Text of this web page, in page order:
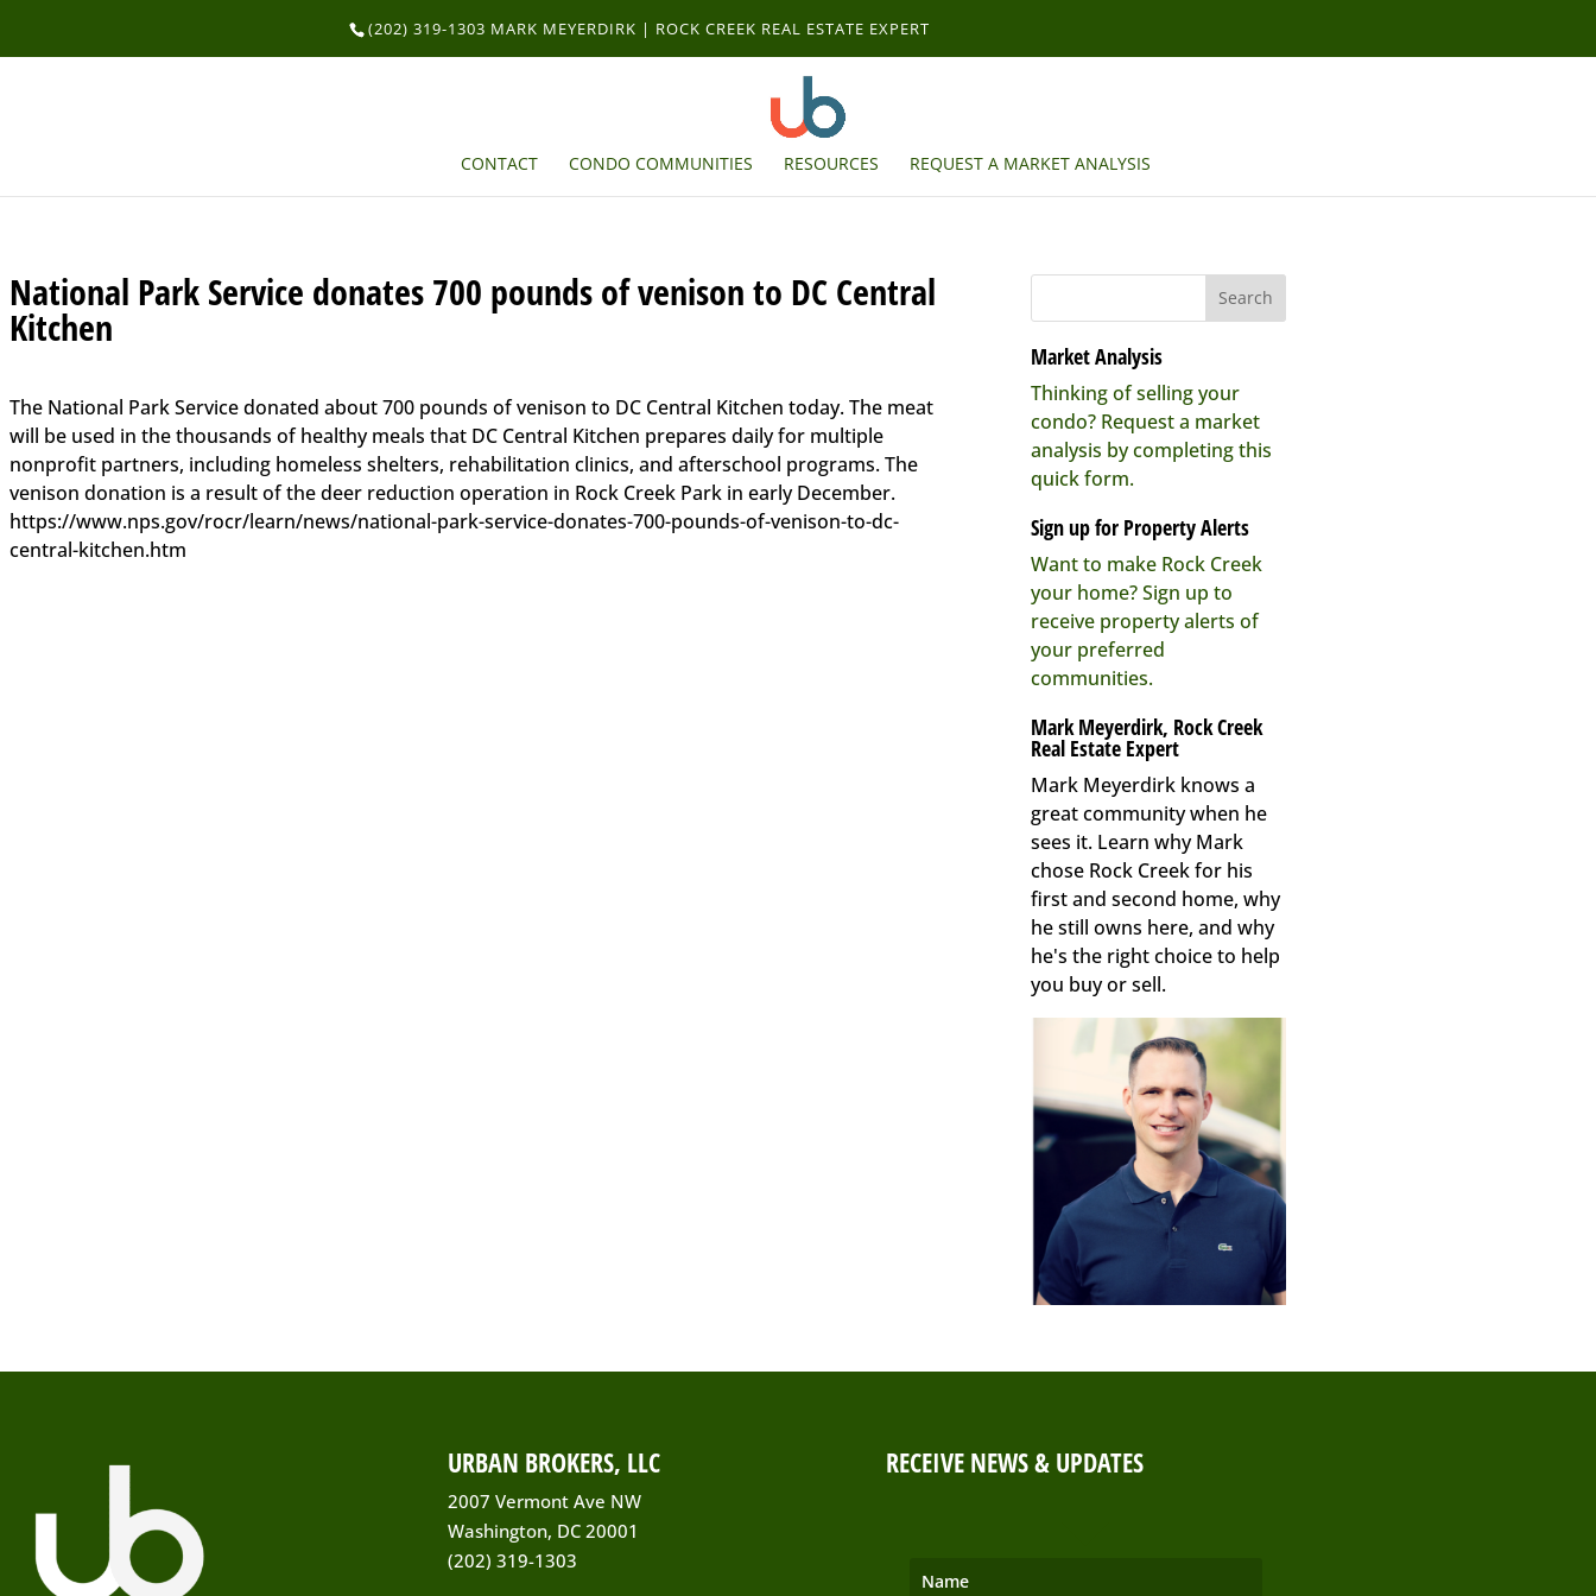
(202) 319-1303 MARK MEYERDIRK | ROCK CREEK REAL ESTATE EXPERT
CONTACT CONDO COMMUNITIES RESOURCES REQUEST A MARKET ANALYSIS
National Park Service donates 700 pounds of venison to DC Central
Kitchen
The National Park Service donated about 700 pounds of venison to DC Central Kitchen today. The meat
will be used in the thousands of healthy meals that DC Central Kitchen prepares daily for multiple
nonprofit partners, including homeless shelters, rehabilitation clinics, and afterschool programs. The
venison donation is a result of the deer reduction operation in Rock Creek Park in early December.
https://www.nps.gov/rocr/learn/news/national-park-service-donates-700-pounds-of-venison-to-dc-
central-kitchen.htm
Market Analysis
Thinking of selling your
condo? Request a market
analysis by completing this
quick form.
Sign up for Property Alerts
Want to make Rock Creek
your home? Sign up to
receive property alerts of
your preferred
communities.
Mark Meyerdirk, Rock Creek
Real Estate Expert
Mark Meyerdirk knows a
great community when he
sees it. Learn why Mark
chose Rock Creek for his
first and second home, why
he still owns here, and why
he's the right choice to help
you buy or sell.
URBAN BROKERS, LLC
2007 Vermont Ave NW
Washington, DC 20001
(202) 319-1303
RECEIVE NEWS & UPDATES